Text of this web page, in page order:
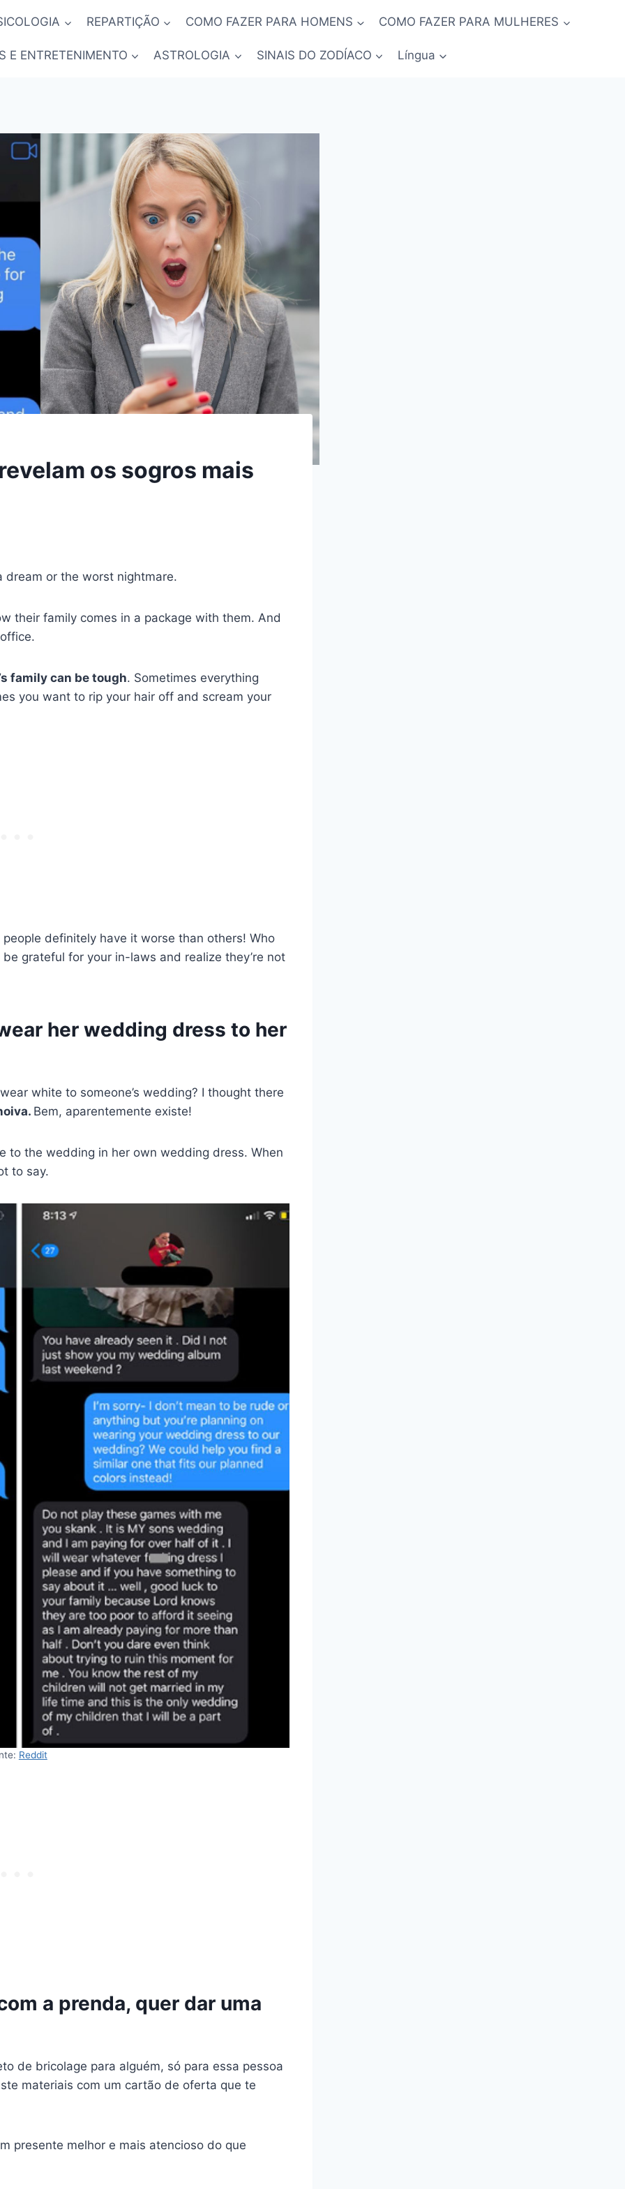
REPARTIÇÃO COMO FAZER PARA HOMENS COMO FAZER PARA MULHERES
E ENTRETENIMENTO ASTROLOGIA SINAIS DO ZODÍACO Língua
os sogros mais
dream or the worst nightmare.
their family comes in a package with them. And
family can be tough. Sometimes everything
you want to rip your hair off and scream your
definitely have it worse than others! Who
grateful for your in-laws and realize they’re not
her wedding dress to her
white to someone’s wedding? I thought there
Bem, aparentemente existe!
to the wedding in her own wedding dress. When
to say.
Reddit
a prenda, quer dar uma
de bricolage para alguém, só para essa pessoa
materiais com um cartão de oferta que te
presente melhor e mais atencioso do que